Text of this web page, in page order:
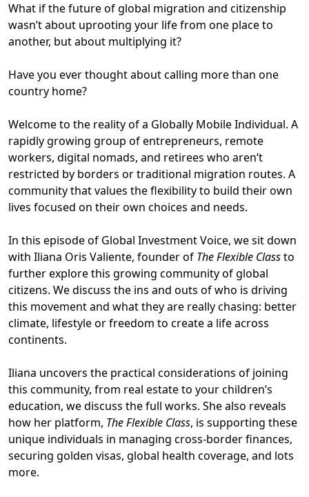
What if the future of global migration and citizenship
wasn’t about uprooting your life from one place to
another, but about multiplying it?
Have you ever thought about calling more than one
country home?
Welcome to the reality of a Globally Mobile Individual. A
rapidly growing group of entrepreneurs, remote
workers, digital nomads, and retirees who aren’t
restricted by borders or traditional migration routes. A
community that values the flexibility to build their own
lives focused on their own choices and needs.
In this episode of Global Investment Voice, we sit down
with Iliana Oris Valiente, founder of The Flexible Classto
further explore this growing community of global
citizens. We discuss the ins and outs of who is driving
this movement and what they are really chasing: better
climate, lifestyle or freedom to create a life across
continents.
Iliana uncovers the practical considerations of joining
this community, from real estate to your children’s
education, we discuss the full works. She also reveals
how her platform, The Flexible Class, is supporting these
unique individuals in managing cross-border finances,
securing golden visas, global health coverage, and lots
more.